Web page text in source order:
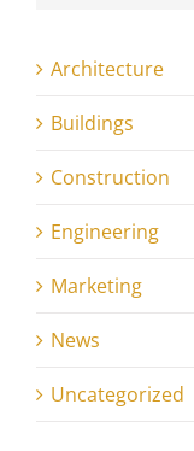
Architecture
Buildings
Construction
Engineering
Marketing
News
Uncategorized